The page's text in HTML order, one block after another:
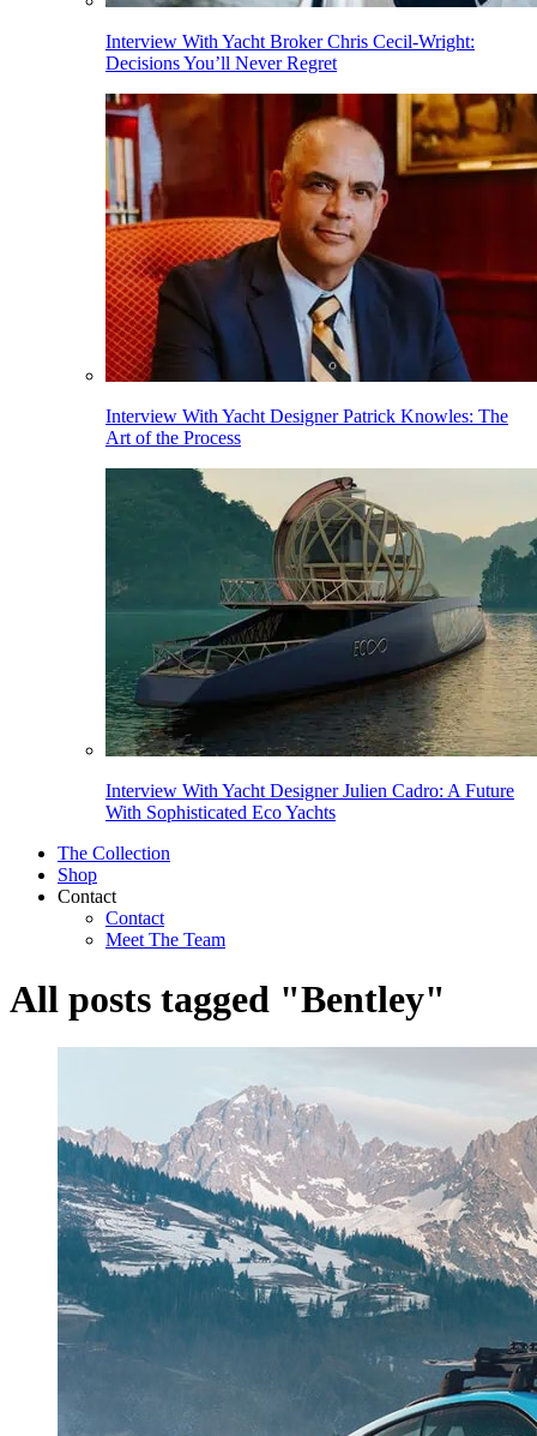
Interview With Yacht Broker Chris Cecil-Wright:
Decisions You’ll Never Regret
Interview With Yacht Designer Patrick Knowles: The
Art of the Process
Interview With Yacht Designer Julien Cadro: A Future
With Sophisticated Eco Yachts
The Collection
Shop
Contact
Contact
Meet The Team
All posts tagged "Bentley"